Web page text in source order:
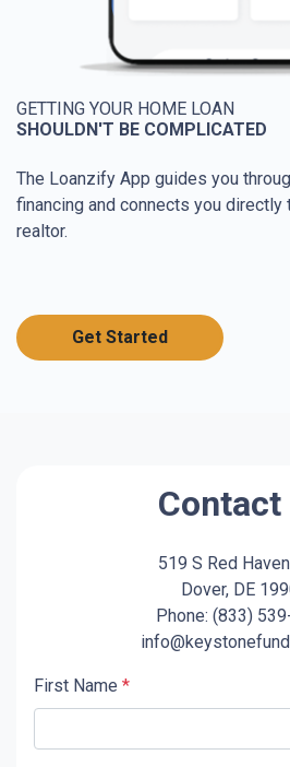
GETTING YOUR HOME LOAN
SHOULDN'T BE COMPLICATED
The Loanzify App guides you
financing and connects you directly
realtor.
Get Started
Contact
519 S Red
Dover, DE
Phone: (833)
First Name *